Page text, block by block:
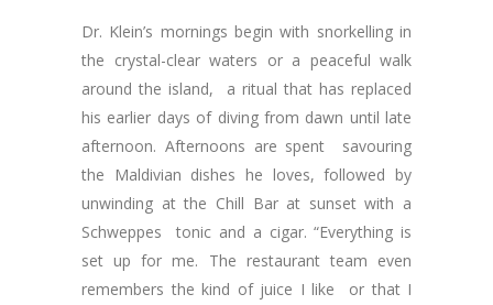
Dr. Klein’s mornings begin with snorkelling in
the crystal-clear waters or a peaceful walk
around the island, a ritual that has replaced
his earlier days of diving from dawn until late
afternoon. Afternoons are spent savouring
the Maldivian dishes he loves, followed by
unwinding at the Chill Bar at sunset with a
Schweppes tonic and a cigar. “Everything is
set up for me. The restaurant team even
remembers the kind of juice I like or that I